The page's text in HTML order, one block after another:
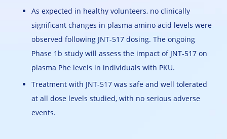
As expected in healthy volunteers, no clinically
significant changes in plasma amino acid levels were
observed following JNT-517 dosing. The ongoing
Phase 1b study will assess the impact of JNT-517 on
plasma Phe levels in individuals with PKU.
Treatment with JNT-517 was safe and well tolerated
at all dose levels studied, with no serious adverse
events.